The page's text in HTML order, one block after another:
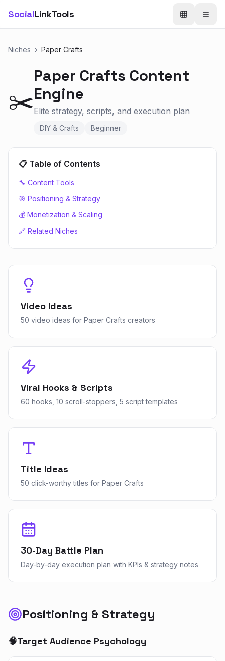
SocialLinkTools
Niches › Paper Crafts
✂️
Paper Crafts Content
Engine
Elite strategy, scripts, and execution plan
DIY & Crafts Beginner
📋 Table of Contents
🔧 Content Tools
🎯 Positioning & Strategy
💰 Monetization & Scaling
🔗 Related Niches
Video Ideas
50 video ideas for Paper Crafts creators
Viral Hooks & Scripts
60 hooks, 10 scroll-stoppers, 5 script templates
Title Ideas
50 click-worthy titles for Paper Crafts
30-Day Battle Plan
Day-by-day execution plan with KPIs & strategy notes
Positioning & Strategy
🧠Target Audience Psychology